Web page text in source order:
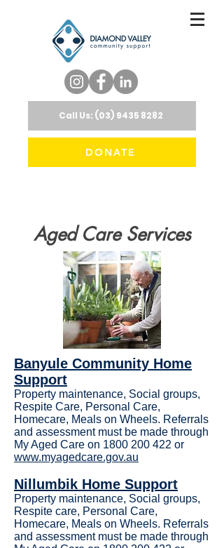
Call Us: (03) 9435 8282
DONATE
Aged Care Services
Banyule Community Home
Support
Property maintenance, Social groups,
Respite Care, Personal Care,
Homecare, Meals on Wheels. Referrals
and assessment must be made through
My Aged Care on 1800 200 422 or
www.myagedcare.gov.au
Nillumbik Home Support
Property maintenance, Social groups,
Respite care, Personal Care,
Homecare, Meals on Wheels. Referrals
and assessment must be made through